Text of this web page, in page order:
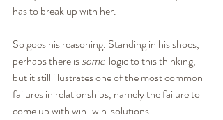
has to break up with her.
So goes his reasoning. Standing in his shoes,
perhaps there is some
  logic to this thinking,
but it still illustrates one of the most common
failures in relationships, namely the failure to
come up with win-win  solutions.